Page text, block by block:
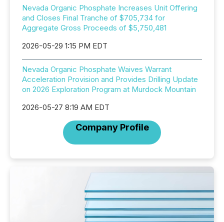
Nevada Organic Phosphate Increases Unit Offering
and Closes Final Tranche of $705,734 for
Aggregate Gross Proceeds of $5,750,481
2026-05-29 1:15 PM EDT
Nevada Organic Phosphate Waives Warrant
Acceleration Provision and Provides Drilling Update
on 2026 Exploration Program at Murdock Mountain
2026-05-27 8:19 AM EDT
Company Profile